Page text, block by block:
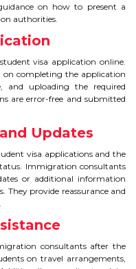
on how to present a
authorities.
visa application online.
completing the application
and uploading the required
are error-free and submitted
Updates
visa applications and the
Immigration consultants
or additional information
provide reassurance and
consultants after the
on travel arrangements,